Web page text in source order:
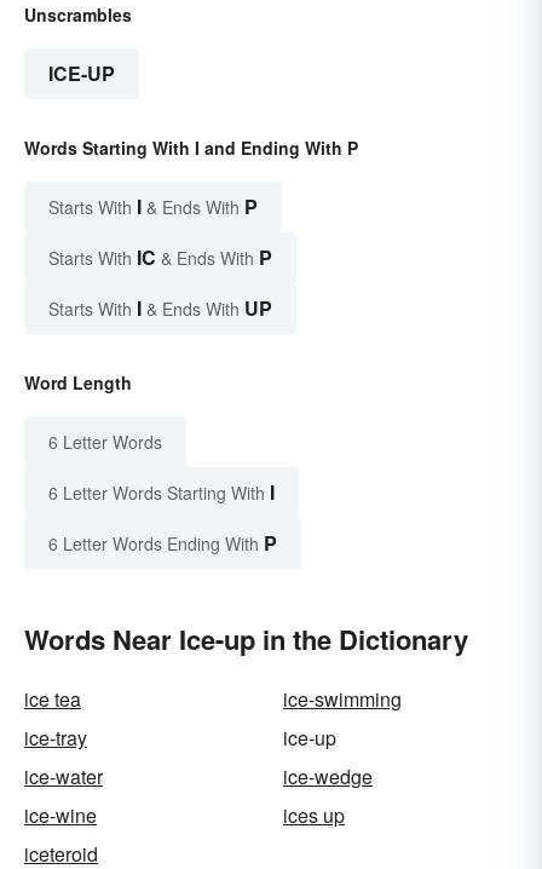
Unscrambles
ICE-UP
Words Starting With I and Ending With P
Starts With I & Ends With P
Starts With IC & Ends With P
Starts With I & Ends With UP
Word Length
6 Letter Words
6 Letter Words Starting With I
6 Letter Words Ending With P
Words Near Ice-up in the Dictionary
ice tea
ice-swimming
ice-tray
ice-up
ice-water
ice-wedge
ice-wine
ices up
iceteroid